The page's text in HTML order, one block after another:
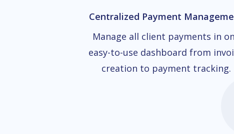
Centralized Payment
Manage all client payments in
easy-to-use dashboard from
creation to payment tracking.